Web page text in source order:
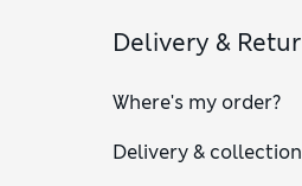
Delivery &
Where's my order?
Delivery & collection